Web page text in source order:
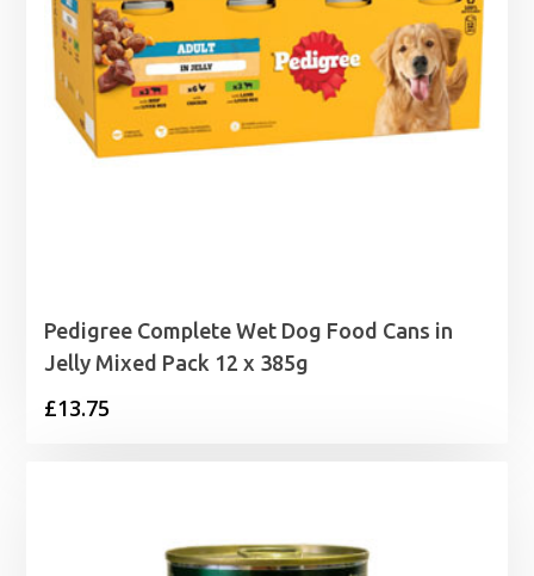
Pedigree Complete Wet Dog Food Cans in
Jelly Mixed Pack 12 x 385g
£13.75